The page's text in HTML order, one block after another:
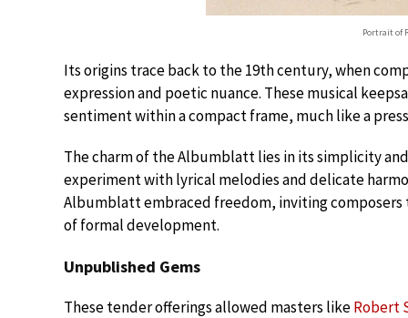
Portrait of
Its origins trace back to the 19th century, when
expression and poetic nuance. These musical
sentiment within a compact frame, much like a
The charm of the Albumblatt lies in its simplicity
experiment with lyrical melodies and delicate
Albumblatt embraced freedom, inviting
of formal development.
Unpublished Gems
These tender offerings allowed masters likeRobert